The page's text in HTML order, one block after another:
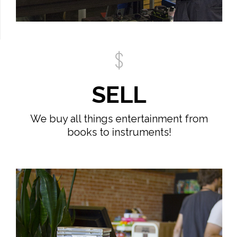
SELL
We buy all things entertainment from
books to instruments!